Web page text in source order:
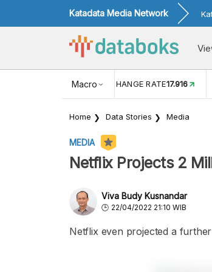
Katadata Media Network
Macro
USD/IDR EXCHANGE RATE17.916
Home Data Stories Media
MEDIA
Netflix Projects 2
Viva Budy Kusnandar
22/04/2022 21:10 WIB
Netflix even projected a